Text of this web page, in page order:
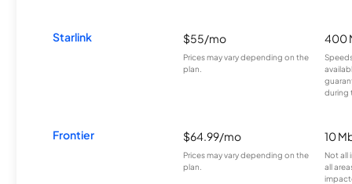
Starlink $55/mo
Prices may vary depending on the
plan.
400
during
Frontier $64.99/mo
Prices may vary depending on the
plan.
10
Not all
all